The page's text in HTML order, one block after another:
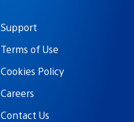
Support
Terms of Use
Cookies Policy
Careers
Contact Us